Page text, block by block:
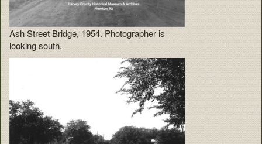
Ash Street Bridge, 1954. Photographer is
looking south.